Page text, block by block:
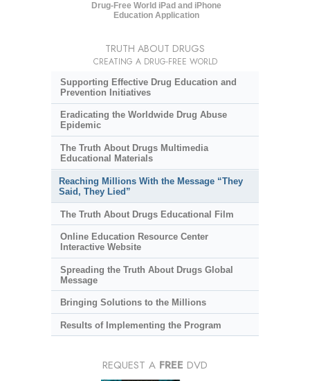
Drug-Free World iPad and iPhone
Education Application
TRUTH ABOUT DRUGS
CREATING A DRUG-FREE WORLD
Supporting Effective Drug Education and
Prevention Initiatives
Eradicating the Worldwide Drug Abuse
Epidemic
The Truth About Drugs Multimedia
Educational Materials
Reaching Millions With the Message “They
Said, They Lied”
The Truth About Drugs Educational Film
Online Education Resource Center
Interactive Website
Spreading the Truth About Drugs Global
Message
Bringing Solutions to the Millions
Results of Implementing the Program
REQUEST A FREE DVD